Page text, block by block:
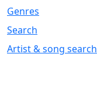
Genres
Search
Artist & song search